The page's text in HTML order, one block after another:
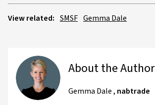
View related: SMSF Gemma Dale
About the Author
Gemma Dale, nabtrade